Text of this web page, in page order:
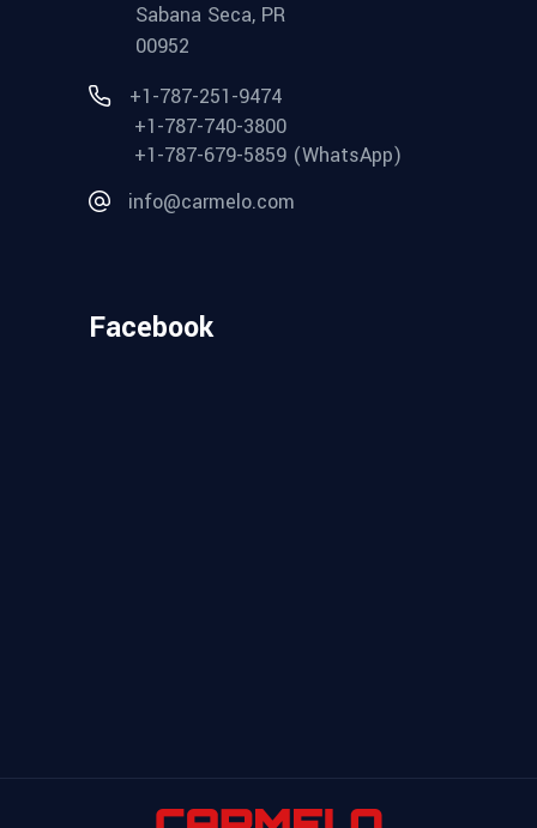
Sabana Seca, PR
00952
+1-787-251-9474
+1-787-740-3800
+1-787-679-5859 (WhatsApp)
info@carmelo.com
Facebook